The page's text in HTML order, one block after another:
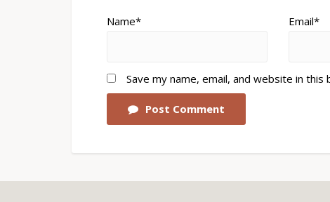
Name* Email*
Save my name, email, and website in
Post Comment